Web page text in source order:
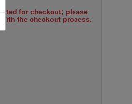
for checkout; please
the checkout process.